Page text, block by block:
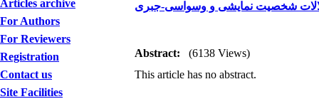
Articles archive
For Authors
For Reviewers
Registration
Contact us
Site Facilities
شخصیت نمایشی و وسواسی-جبری
Abstract:
(6138 Views)
This article has no abstract.